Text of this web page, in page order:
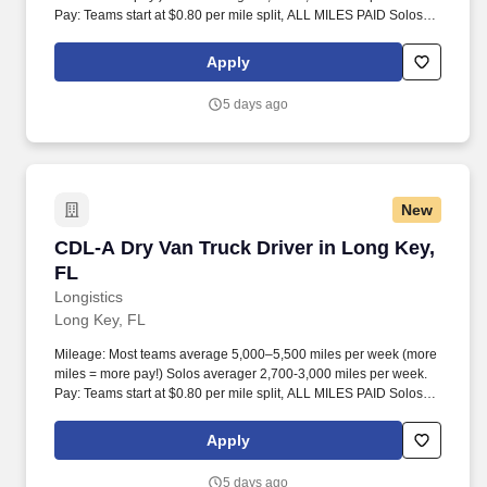
Pay: Teams start at $0.80 per mile split, ALL MILES PAID Solos
Apply
5 days ago
New
CDL-A Dry Van Truck Driver in Long Key,
FL
Longistics
CDL-A Dry Van Truck Driver in Long Key, FL
Long Key, FL
Mileage: Most teams average 5,000–5,500 miles per week (more
miles = more pay!) Solos averager 2,700-3,000 miles per week.
Pay: Teams start at $0.80 per mile split, ALL MILES PAID Solos
Apply
5 days ago